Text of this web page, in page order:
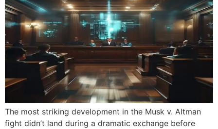
The most striking development in the Musk v. Altman
fight didn’t land during a dramatic exchange before